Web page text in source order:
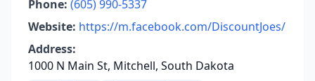
Phone: (605) 990-5337
Website: https://m.facebook.com/DiscountJoes/
Address:
1000 N Main St, Mitchell, South Dakota